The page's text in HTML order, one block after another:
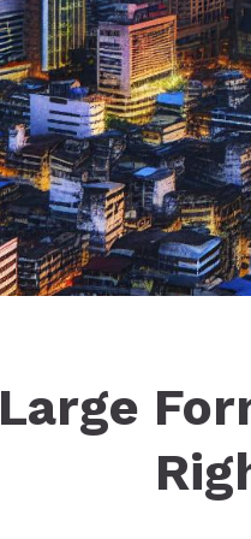
Large